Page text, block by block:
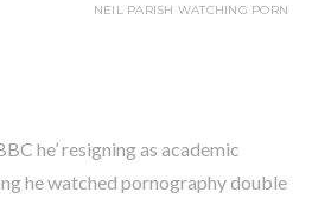
NEIL PARISH WATCHING PORN
he’ resigning as academic
he watched pornography double